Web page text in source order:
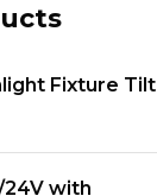
Fixture Tilt
24V with